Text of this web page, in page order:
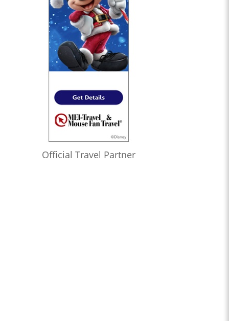
Official Travel Partner